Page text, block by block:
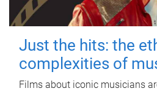
Just the hits: the
complexities of
Films about iconic musicians